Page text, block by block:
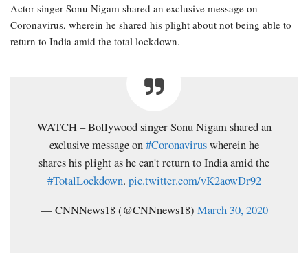
Actor-singer Sonu Nigam shared an exclusive message on
Coronavirus, wherein he shared his plight about not being able to
return to India amid the total lockdown.
WATCH – Bollywood singer Sonu Nigam shared an
exclusive message on#Coronaviruswherein he
shares his plight as he can't return to India amid the
#TotalLockdown. pic.twitter.com/vK2aowDr92
— CNNNews18 (@CNNnews18) March 30, 2020